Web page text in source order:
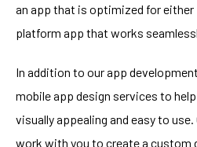
an app that is optimized for
platform app that works
In addition to our app
mobile app design services to
visually appealing and easy to
work with you to create a custom